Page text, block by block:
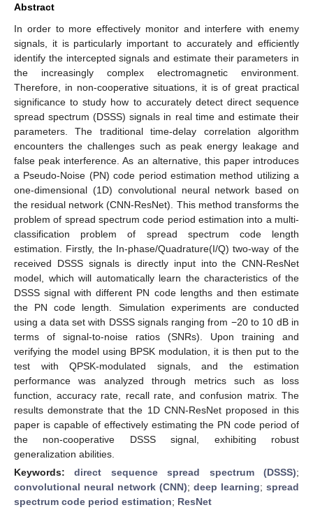
Abstract
In order to more effectively monitor and interfere with enemy
signals, it is particularly important to accurately and efficiently
identify the intercepted signals and estimate their parameters in
the increasingly complex electromagnetic environment.
Therefore, in non-cooperative situations, it is of great practical
significance to study how to accurately detect direct sequence
spread spectrum (DSSS) signals in real time and estimate their
parameters. The traditional time-delay correlation algorithm
encounters the challenges such as peak energy leakage and
false peak interference. As an alternative, this paper introduces
a Pseudo-Noise (PN) code period estimation method utilizing a
one-dimensional (1D) convolutional neural network based on
the residual network (CNN-ResNet). This method transforms the
problem of spread spectrum code period estimation into a multi-
classification problem of spread spectrum code length
estimation. Firstly, the In-phase/Quadrature(I/Q) two-way of the
received DSSS signals is directly input into the CNN-ResNet
model, which will automatically learn the characteristics of the
DSSS signal with different PN code lengths and then estimate
the PN code length. Simulation experiments are conducted
using a data set with DSSS signals ranging from −20 to 10 dB in
terms of signal-to-noise ratios (SNRs). Upon training and
verifying the model using BPSK modulation, it is then put to the
test with QPSK-modulated signals, and the estimation
performance was analyzed through metrics such as loss
function, accuracy rate, recall rate, and confusion matrix. The
results demonstrate that the 1D CNN-ResNet proposed in this
paper is capable of effectively estimating the PN code period of
the non-cooperative DSSS signal, exhibiting robust
generalization abilities.
Keywords:direct sequence spread spectrum (DSSS);
convolutional neural network (CNN); deep learning; spread
spectrum code period estimation; ResNet